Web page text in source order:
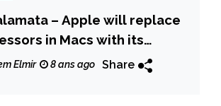
– Apple will replace
in Macs with its
chips
Elmir 8 ans ago Share